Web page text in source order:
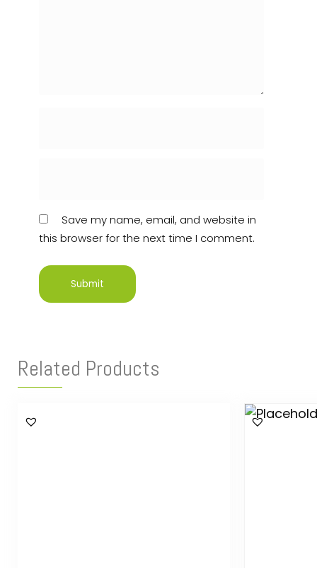
Save my name, email, and website in
this browser for the next time I comment.
Related Products